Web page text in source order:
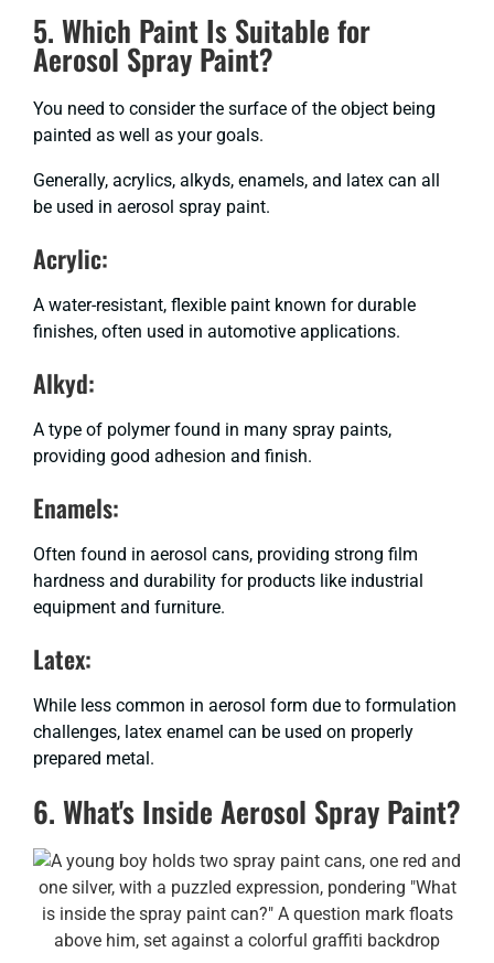
5. Which Paint Is Suitable for
Aerosol Spray Paint?
You need to consider the surface of the object being
painted as well as your goals.
Generally, acrylics, alkyds, enamels, and latex can all
be used in aerosol spray paint.
Acrylic:
A water-resistant, flexible paint known for durable
finishes, often used in automotive applications.
Alkyd:
A type of polymer found in many spray paints,
providing good adhesion and finish.
Enamels:
Often found in aerosol cans, providing strong film
hardness and durability for products like industrial
equipment and furniture.
Latex:
While less common in aerosol form due to formulation
challenges, latex enamel can be used on properly
prepared metal.
6. What's Inside Aerosol Spray Paint?